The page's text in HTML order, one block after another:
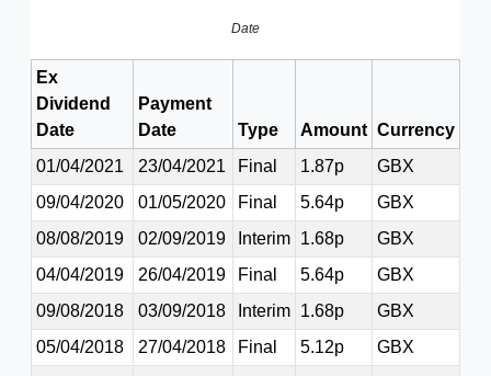
Date
Ex
Dividend
Date
Payment
Date
Type Amount Currency
01/04/2021
23/04/2021 Final 1.87p
GBX
09/04/2020
01/05/2020 Final 5.64p
GBX
08/08/2019
02/09/2019 Interim 1.68p
GBX
04/04/2019
26/04/2019 Final 5.64p
GBX
09/08/2018
03/09/2018 Interim 1.68p
GBX
05/04/2018
27/04/2018 Final 5.12p
GBX